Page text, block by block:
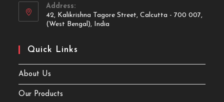
Address:
42, Kalikrishna Tagore Street, Calcutta - 700 007,
(West Bengal), India
Quick Links
About Us
Our Products